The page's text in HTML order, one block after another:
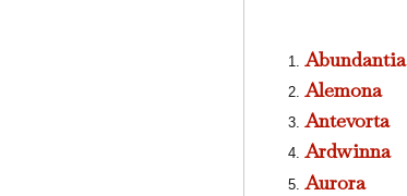
Abundantia
Alemona
Antevorta
Ardwinna
Aurora